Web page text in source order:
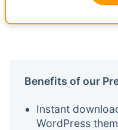
Benefits of our
Instant
WordPress